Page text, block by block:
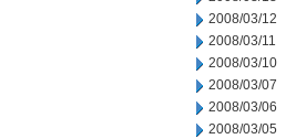
2008/03/12
2008/03/11
2008/03/10
2008/03/07
2008/03/06
2008/03/05